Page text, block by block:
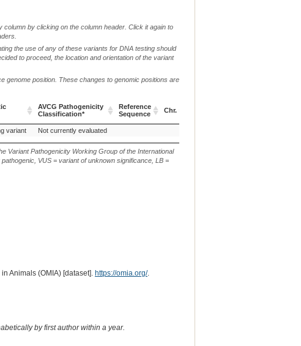
by clicking on the column header. Click it again to
the use of any of these variants for DNA testing should
to proceed, the location and orientation of the variant
genome position. These changes to genomic positions are
AVCG Pathogenicity
Classification*
Reference
Sequence
Chr.
AVCG Pathogenicity
Classification*
variant Not currently evaluated
Variant Pathogenicity Working Group of the International
VUS = variant of unknown significance, LB =
Animals (OMIA) [dataset]. https://omia.org/.
by first author within a year.